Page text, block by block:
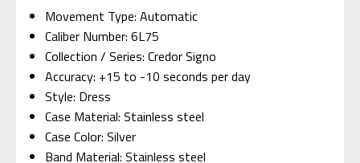
Movement Type: Automatic
Caliber Number: 6L75
Collection / Series: Credor Signo
Accuracy: +15 to -10 seconds per day
Style: Dress
Case Material: Stainless steel
Case Color: Silver
Band Material: Stainless steel